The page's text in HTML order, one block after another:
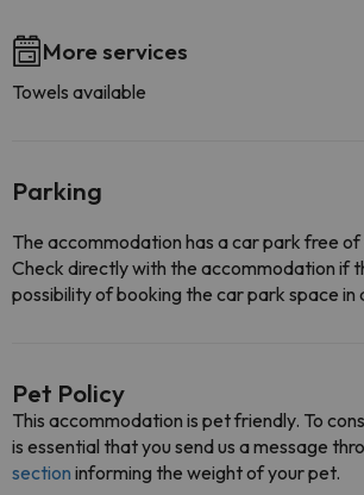
More services
Towels available
Parking
The accommodation has a car park free of
Check directly with the accommodation if
possibility of booking the car park space in
Pet Policy
This accommodation is pet friendly. To
is essential that you send us a message
section informing the weight of your pet.